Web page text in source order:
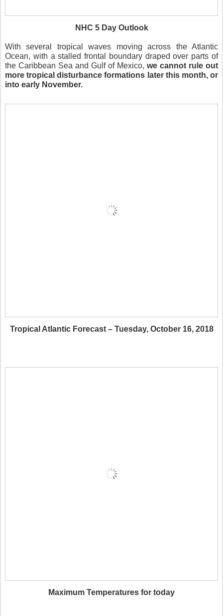
NHC 5 Day Outlook
With several tropical waves moving across the Atlantic
Ocean, with a stalled frontal boundary draped over parts of
the Caribbean Sea and Gulf of Mexico, we cannot rule out
more tropical disturbance formations later this month, or
into early November.
Tropical Atlantic Forecast – Tuesday, October 16, 2018
Maximum Temperatures for today